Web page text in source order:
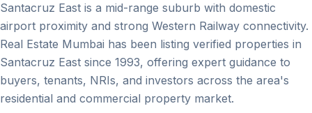
Santacruz East is a mid-range suburb with domestic
airport proximity and strong Western Railway connectivity.
Real Estate Mumbai has been listing verified properties in
Santacruz East since 1993, offering expert guidance to
buyers, tenants, NRIs, and investors across the area's
residential and commercial property market.